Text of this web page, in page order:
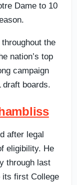
Dame to 10
the
nation’s top
campaign
draft boards.
after legal
eligibility. He
through last
its first College